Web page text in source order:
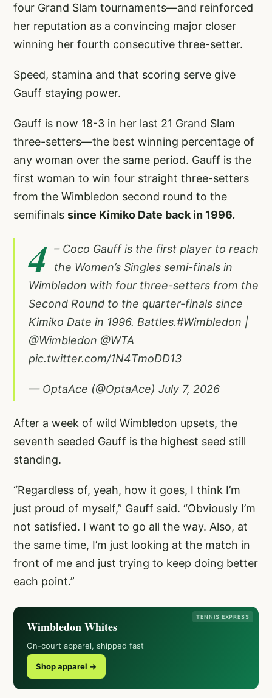
four Grand Slam tournaments—and reinforced
her reputation as a convincing major closer
winning her fourth consecutive three-setter.
Speed, stamina and that scoring serve give
Gauff staying power.
Gauff is now 18-3 in her last 21 Grand Slam
three-setters—the best winning percentage of
any woman over the same period. Gauff is the
first woman to win four straight three-setters
from the Wimbledon second round to the
semifinals since Kimiko Date back in 1996.
4 – Coco Gauff is the first player to reach
the Women’s Singles semi-finals in
Wimbledon with four three-setters from the
Second Round to the quarter-finals since
Kimiko Date in 1996. Battles.#Wimbledon |
@Wimbledon @WTA
pic.twitter.com/1N4TmoDD13
— OptaAce (@OptaAce) July 7, 2026
After a week of wild Wimbledon upsets, the
seventh seeded Gauff is the highest seed still
standing.
“Regardless of, yeah, how it goes, I think I’m
just proud of myself,” Gauff said. “Obviously I’m
not satisfied. I want to go all the way. Also, at
the same time, I’m just looking at the match in
front of me and just trying to keep doing better
each point.”
TENNIS EXPRESS
Wimbledon Whites
On-court apparel, shipped fast
Shop apparel →